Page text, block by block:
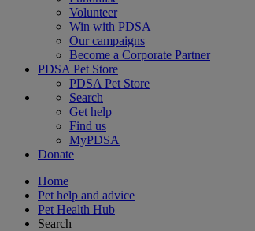
Volunteer
Win with PDSA
Our campaigns
Become a Corporate Partner
PDSA Pet Store
PDSA Pet Store
Search
Get help
Find us
MyPDSA
Donate
Home
Pet help and advice
Pet Health Hub
Search